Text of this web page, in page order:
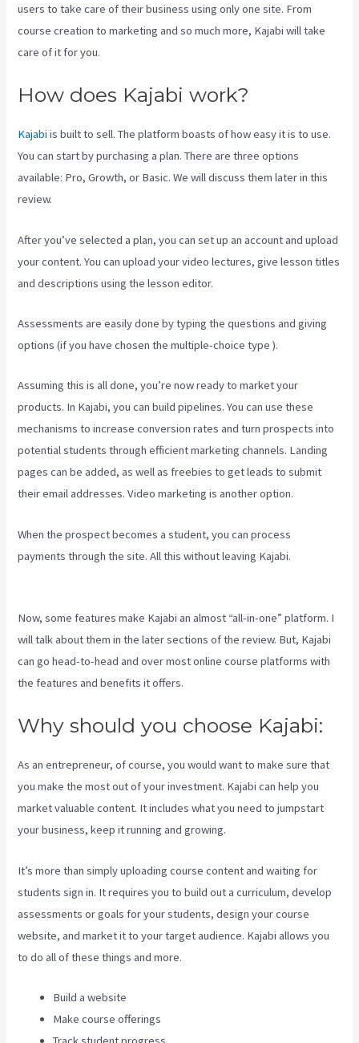
users to take care of their business using only one site. From
course creation to marketing and so much more, Kajabi will take
care of it for you.
How does Kajabi work?
Kajabi is built to sell. The platform boasts of how easy it is to use.
You can start by purchasing a plan. There are three options
available: Pro, Growth, or Basic. We will discuss them later in this
review.
After you’ve selected a plan, you can set up an account and upload
your content. You can upload your video lectures, give lesson titles
and descriptions using the lesson editor.
Assessments are easily done by typing the questions and giving
options (if you have chosen the multiple-choice type ).
Assuming this is all done, you’re now ready to market your
products. In Kajabi, you can build pipelines. You can use these
mechanisms to increase conversion rates and turn prospects into
potential students through efficient marketing channels. Landing
pages can be added, as well as freebies to get leads to submit
their email addresses. Video marketing is another option.
When the prospect becomes a student, you can process
payments through the site. All this without leaving Kajabi.
Now, some features make Kajabi an almost “all-in-one” platform. I
will talk about them in the later sections of the review. But, Kajabi
can go head-to-head and over most online course platforms with
the features and benefits it offers.
Why should you choose Kajabi:
As an entrepreneur, of course, you would want to make sure that
you make the most out of your investment. Kajabi can help you
market valuable content. It includes what you need to jumpstart
your business, keep it running and growing.
It’s more than simply uploading course content and waiting for
students sign in. It requires you to build out a curriculum, develop
assessments or goals for your students, design your course
website, and market it to your target audience. Kajabi allows you
to do all of these things and more.
Build a website
Make course offerings